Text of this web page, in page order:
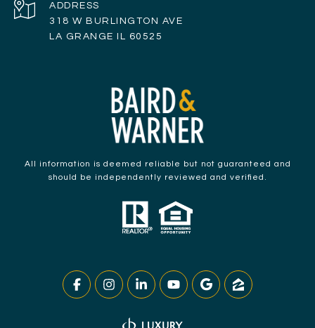
ADDRESS
318 W BURLINGTON AVE
LA GRANGE IL 60525
All information is deemed reliable but not guaranteed and
should be independently reviewed and verified.